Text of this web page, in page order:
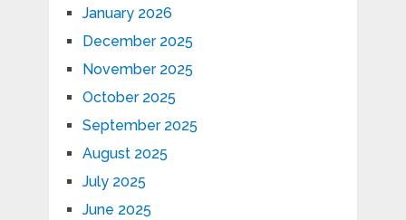
January 2026
December 2025
November 2025
October 2025
September 2025
August 2025
July 2025
June 2025